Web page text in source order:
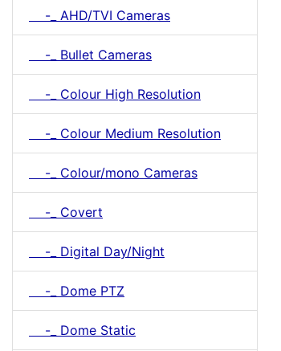
-_ AHD/TVI Cameras
-_ Bullet Cameras
-_ Colour High Resolution
-_ Colour Medium Resolution
-_ Colour/mono Cameras
-_ Covert
-_ Digital Day/Night
-_ Dome PTZ
-_ Dome Static